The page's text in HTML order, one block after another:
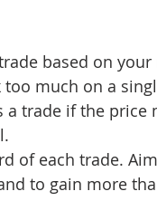
based on your
much on a
trade if the price
of each trade.
to gain more